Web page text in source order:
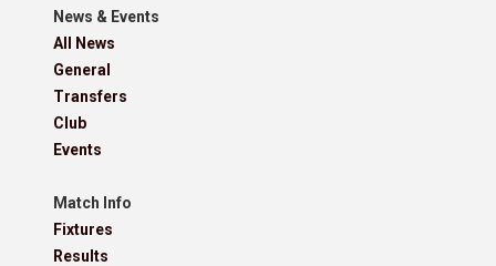
News & Events
All News
General
Transfers
Club
Events
Match Info
Fixtures
Results